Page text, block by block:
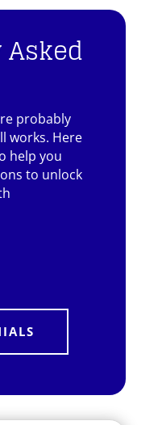
probably
works. Here
help you
to unlock